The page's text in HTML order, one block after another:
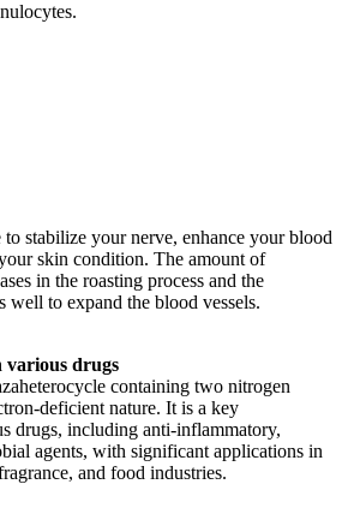
stabilize your nerve, enhance your blood
skin condition. The amount of
in the roasting process and the
well to expand the blood vessels.
various drugs
containing two nitrogen
deficient nature. It is a key
drugs, including anti-inflammatory,
agents, with significant applications in
and food industries.